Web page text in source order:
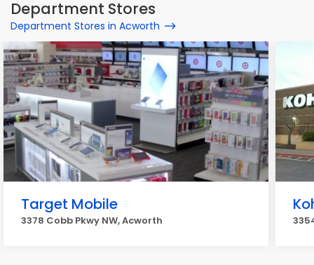
Department Stores
Department Stores in Acworth
Target Mobile
3378 Cobb Pkwy NW, Acworth